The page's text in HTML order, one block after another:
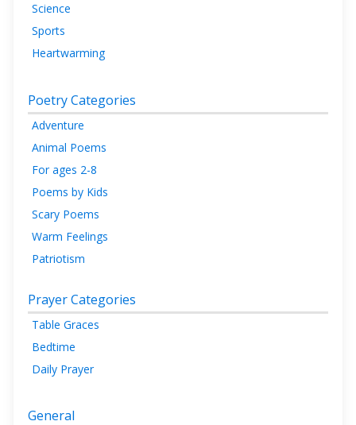
Science
Sports
Heartwarming
Poetry Categories
Adventure
Animal Poems
For ages 2-8
Poems by Kids
Scary Poems
Warm Feelings
Patriotism
Prayer Categories
Table Graces
Bedtime
Daily Prayer
General